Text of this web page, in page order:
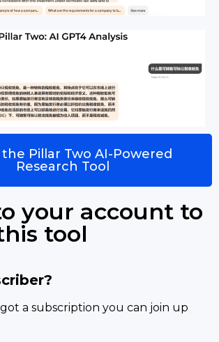
the Pillar Two AI-Powered
Research Tool
your account to
tool
a subscription you can join up